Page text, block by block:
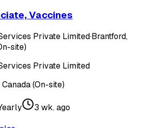
Vaccines
Private Limited·Brantford,
site)
Private Limited
(On-site)
3 wk. ago